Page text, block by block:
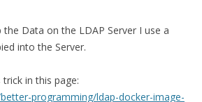
Data on the LDAP Server I use a
into the Server.
in this page:
programming/ldap-docker-image-